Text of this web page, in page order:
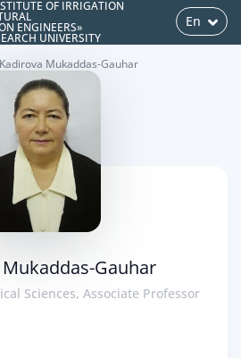
OF IRRIGATION
ENGINEERS»
UNIVERSITY
En
Kadirova Mukaddas-Gauhar
Gauhar
Sciences, Associate Professor